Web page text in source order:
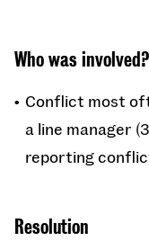
Who was involved?
Conflict most
a line manager
reporting
Resolution